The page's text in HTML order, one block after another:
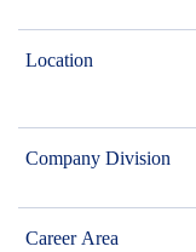
Location
Company Division
Career Area